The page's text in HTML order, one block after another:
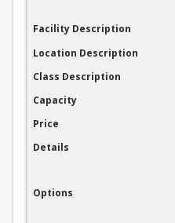
Facility Description
Location Description
Class Description
Capacity
Price
Details
Options